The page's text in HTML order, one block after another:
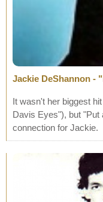
Jackie DeShannon -
It wasn't her biggest
Davis Eyes"), but "Put
connection for Jackie.